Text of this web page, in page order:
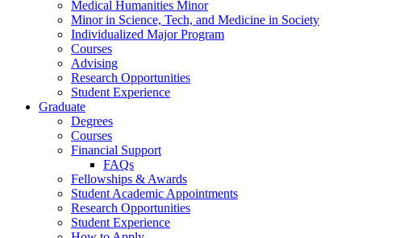
Medical Humanities Minor
Minor in Science, Tech, and Medicine in Society
Individualized Major Program
Courses
Advising
Research Opportunities
Student Experience
Graduate
Degrees
Courses
Financial Support
FAQs
Fellowships & Awards
Student Academic Appointments
Research Opportunities
Student Experience